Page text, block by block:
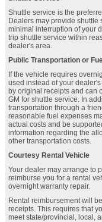
Shuttle service is the
Dealers may provide shuttle
minimal interruption of your
trip shuttle service within
dealer's area.
Public Transportation or
If the vehicle requires
used instead of your
by original receipts and can
GM for shuttle service. In
transportation through a
reasonable fuel expenses
actual costs and be
information regarding the
other transportation costs.
Courtesy Rental Vehicle
Your dealer may arrange to
reimburse you for a rental
overnight warranty repair.
Rental reimbursement will
receipts. This requires that
meet state/provincial, local,